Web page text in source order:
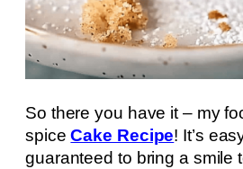
So there you have it – my
spiceCake Recipe! It’s
guaranteed to bring a smile